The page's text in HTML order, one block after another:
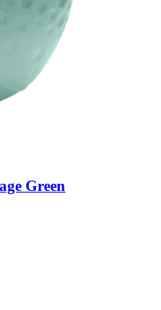
Green